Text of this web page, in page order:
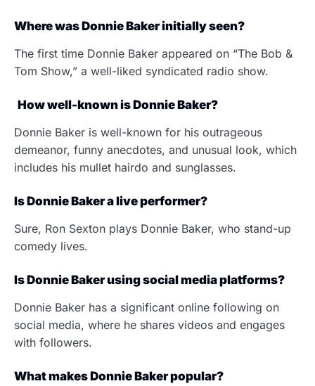
Where was Donnie Baker initially seen?
The first time Donnie Baker appeared on “The Bob &
Tom Show,” a well-liked syndicated radio show.
How well-known is Donnie Baker?
Donnie Baker is well-known for his outrageous
demeanor, funny anecdotes, and unusual look, which
includes his mullet hairdo and sunglasses.
Is Donnie Baker a live performer?
Sure, Ron Sexton plays Donnie Baker, who stand-up
comedy lives.
Is Donnie Baker using social media platforms?
Donnie Baker has a significant online following on
social media, where he shares videos and engages
with followers.
What makes Donnie Baker popular?